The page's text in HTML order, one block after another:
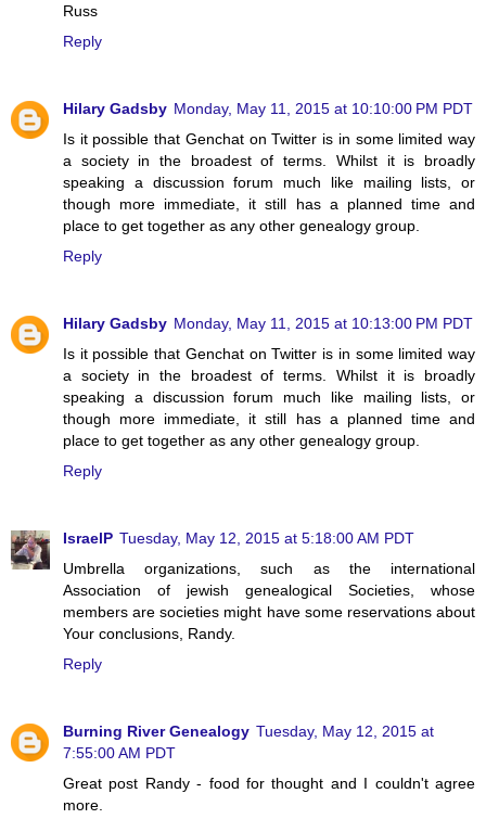
Russ
Reply
Hilary Gadsby Monday, May 11, 2015 at 10:10:00 PM PDT
Is it possible that Genchat on Twitter is in some limited way
a society in the broadest of terms. Whilst it is broadly
speaking a discussion forum much like mailing lists, or
though more immediate, it still has a planned time and
place to get together as any other genealogy group.
Reply
Hilary Gadsby Monday, May 11, 2015 at 10:13:00 PM PDT
Is it possible that Genchat on Twitter is in some limited way
a society in the broadest of terms. Whilst it is broadly
speaking a discussion forum much like mailing lists, or
though more immediate, it still has a planned time and
place to get together as any other genealogy group.
Reply
IsraelP Tuesday, May 12, 2015 at 5:18:00 AM PDT
Umbrella organizations, such as the international
Association of jewish genealogical Societies, whose
members are societies might have some reservations about
Your conclusions, Randy.
Reply
Burning River Genealogy Tuesday, May 12, 2015 at
7:55:00 AM PDT
Great post Randy - food for thought and I couldn't agree
more.